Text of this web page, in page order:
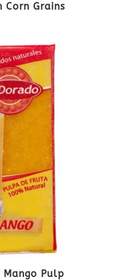
Corn Grains
Pulp